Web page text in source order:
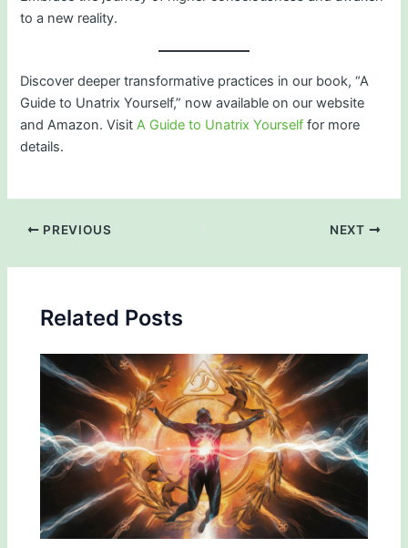
to a new reality.
Discover deeper transformative practices in our book, “A
Guide to Unatrix Yourself,” now available on our website
and Amazon. VisitA Guide to Unatrix Yourself for more
details.
PREVIOUS NEXT
Related Posts